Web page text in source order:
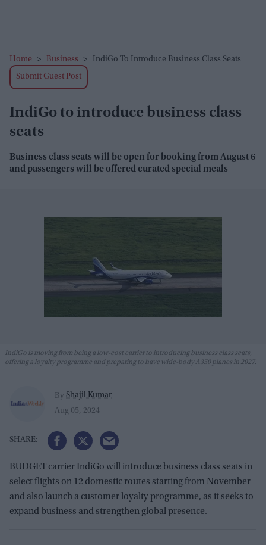
Home > Business > IndiGo To Introduce Business Class Seats
Submit Guest Post
IndiGo to introduce business class
seats
Business class seats will be open for booking from August 6
and passengers will be offered curated special meals
IndiGo is moving from being a low-cost carrier to introducing business class seats,
offering a loyalty programme and preparing to have wide-body A350 planes in 2027.
By Shajil Kumar
Aug 05, 2024
BUDGET carrier IndiGo will introduce business class seats in
select flights on 12 domestic routes starting from November
and also launch a customer loyalty programme, as it seeks to
expand business and strengthen global presence.